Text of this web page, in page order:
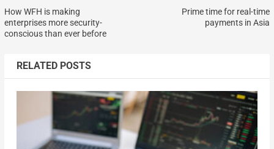
How WFH is making
enterprises more security-
conscious than ever before
Prime time for real-time
payments in Asia
RELATED POSTS